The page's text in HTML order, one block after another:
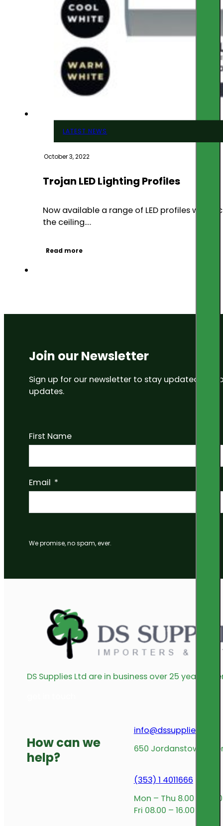
LATEST NEWS
October 3, 2022
Trojan LED Lighting Profiles
Now available a range of LED profiles
the ceiling.…
Read more
Join our Newsletter
Sign up for our newsletter to stay updated on
updates.
First Name
Email
We promise, no spam, ever.
DS Supplies Ltd are in business over 25 years
How can we
help?
info@dssupplies.com
650 Jordanstown
(353) 1 4011666
Mon – Thu 8.00 – 17.00
Fri 08.00 – 16.00